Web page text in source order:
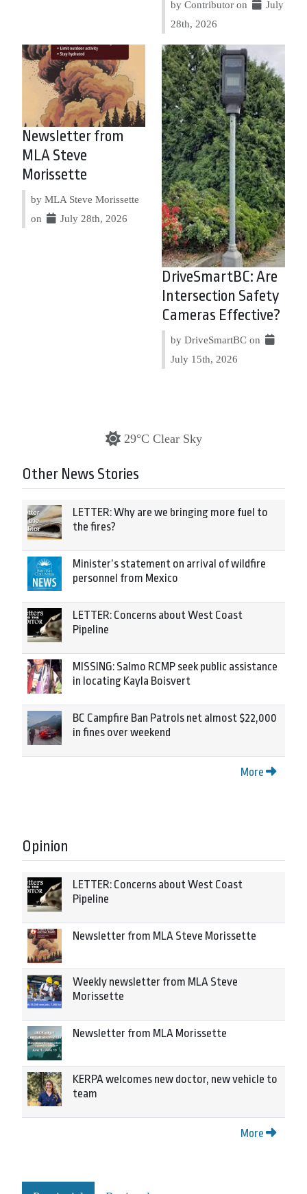
by Contributor on
July
28th, 2026
Newsletter from
MLA Steve
Morissette
by MLA Steve Morissette
on
July 28th, 2026
DriveSmartBC: Are
Intersection Safety
Cameras Effective?
by DriveSmartBC on
July 15th, 2026
29°C Clear Sky
Other News Stories
LETTER: Why are we bringing more fuel to
the fires?
Minister’s statement on arrival of wildfire
personnel from Mexico
LETTER: Concerns about West Coast
Pipeline
MISSING: Salmo RCMP seek public assistance
in locating Kayla Boisvert
BC Campfire Ban Patrols net almost $22,000
in fines over weekend
More
Opinion
LETTER: Concerns about West Coast
Pipeline
Newsletter from MLA Steve Morissette
Weekly newsletter from MLA Steve
Morissette
Newsletter from MLA Morissette
KERPA welcomes new doctor, new vehicle to
team
More